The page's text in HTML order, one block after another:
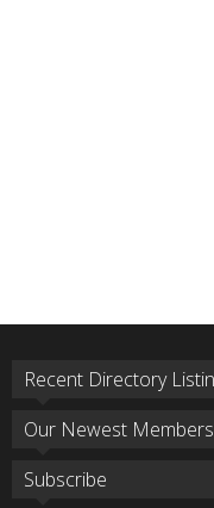
Recent Directory
Our Newest Members
Subscribe